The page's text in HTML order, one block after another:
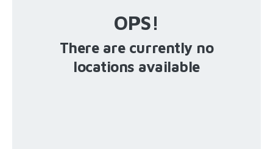
OPS!
There are currently no
locations available